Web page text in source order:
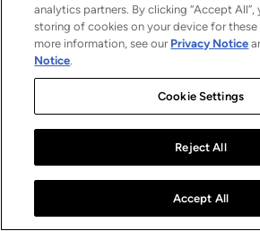
analytics partners. By clicking “Accept
storing of cookies on your device for these
more information, see our Privacy Notice
Notice.
Cookie Settings
Reject All
Accept All